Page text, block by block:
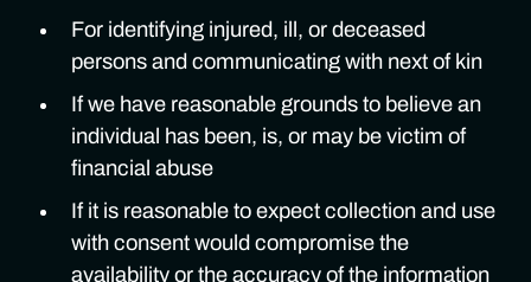
For identifying injured, ill, or deceased
persons and communicating with next of kin
If we have reasonable grounds to believe an
individual has been, is, or may be victim of
financial abuse
If it is reasonable to expect collection and use
with consent would compromise the
availability or the accuracy of the information